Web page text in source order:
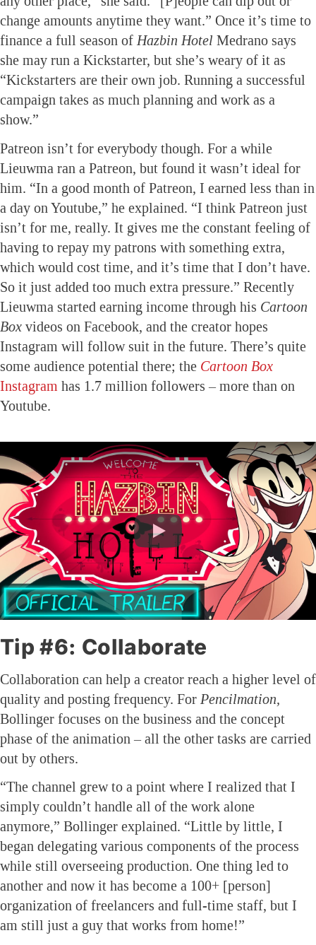
change amounts anytime they want.” Once it’s time to
finance a full season of Hazbin Hotel Medrano says
she may run a Kickstarter, but she’s weary of it as
“Kickstarters are their own job. Running a successful
campaign takes as much planning and work as a
show.”
Patreon isn’t for everybody though. For a while
Lieuwma ran a Patreon, but found it wasn’t ideal for
him. “In a good month of Patreon, I earned less than in
a day on Youtube,” he explained. “I think Patreon just
isn’t for me, really. It gives me the constant feeling of
having to repay my patrons with something extra,
which would cost time, and it’s time that I don’t have.
So it just added too much extra pressure.” Recently
Lieuwma started earning income through his Cartoon
Box videos on Facebook, and the creator hopes
Instagram will follow suit in the future. There’s quite
some audience potential there; the Cartoon Box
Instagram has 1.7 million followers – more than on
Youtube.
Tip #6: Collaborate
Collaboration can help a creator reach a higher level of
quality and posting frequency. For Pencilmation,
Bollinger focuses on the business and the concept
phase of the animation – all the other tasks are carried
out by others.
“The channel grew to a point where I realized that I
simply couldn’t handle all of the work alone
anymore,” Bollinger explained. “Little by little, I
began delegating various components of the process
while still overseeing production. One thing led to
another and now it has become a 100+ [person]
organization of freelancers and full-time staff, but I
am still just a guy that works from home!”